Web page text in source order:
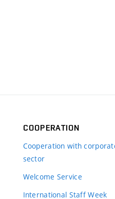
COOPERATION
Cooperation with
sector
Welcome Service
International Staff Week